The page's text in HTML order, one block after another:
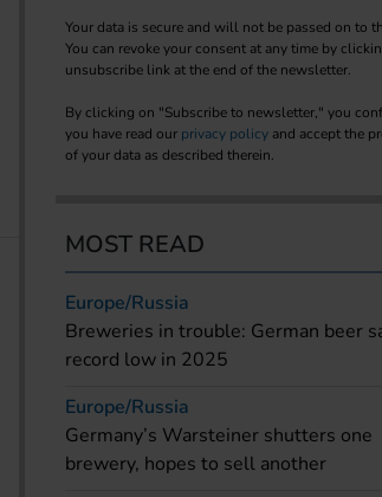
Your data is secure and will not be passed on to
You can revoke your consent at any time by
unsubscribe link at the end of the newsletter.
By clicking on "Subscribe to newsletter," you
you have read our privacy policy and accept the
of your data as described therein.
MOST READ
Europe/Russia
Breweries in trouble: German beer
record low in 2025
Europe/Russia
Germany’s Warsteiner shutters one
brewery, hopes to sell another